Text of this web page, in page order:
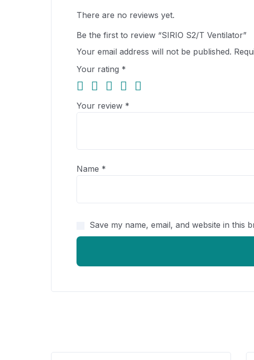
There are no reviews yet.
Be the first to review “SIRIO S2/T Ventilator”
Your email address will not be published.
Your rating *
Your review *
Name *
Save my name, email, and website in this